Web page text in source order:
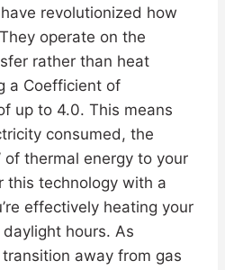
revolutionized how
operate on the
rather than heat
a Coefficient of
up to 4.0. This means
consumed, the
thermal energy to your
this technology with a
effectively heating your
hours. As
away from gas